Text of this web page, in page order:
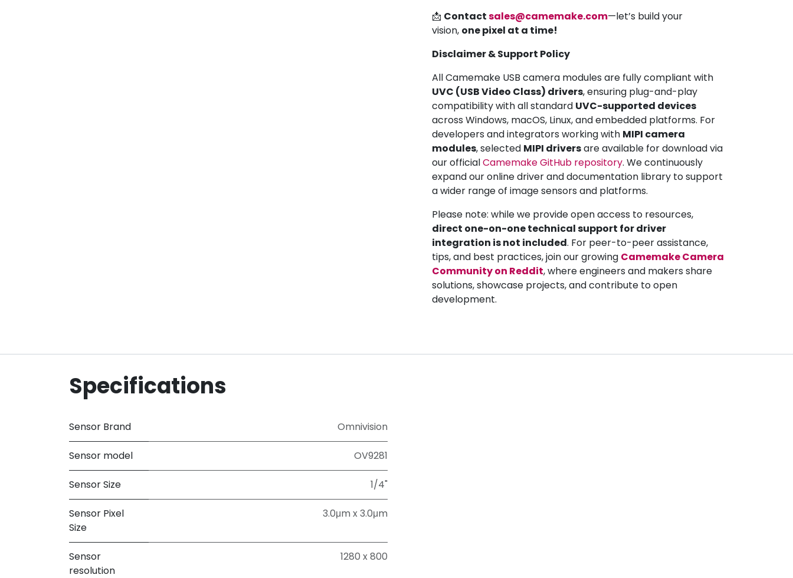
📩 Contactsales@camemake.com—let’s build your
vision, one pixel at a time!
Disclaimer & Support Policy
All Camemake USB camera modules are fully compliant with
UVC (USB Video Class) drivers, ensuring plug-and-play
compatibility with all standard UVC-supported devices
across Windows, macOS, Linux, and embedded platforms. For
developers and integrators working with MIPI camera
modules, selected MIPI driversare available for download via
our officialCamemake GitHub repository. We continuously
expand our online driver and documentation library to support
a wider range of image sensors and platforms.
Please note: while we provide open access to resources,
direct one-on-one technical support for driver
integration is not included. For peer-to-peer assistance,
tips, and best practices, join our growing Camemake Camera
Community on Reddit, where engineers and makers share
solutions, showcase projects, and contribute to open
development.
Specifications
Sensor Brand Omnivision
Sensor model OV9281
Sensor Size 1/4"
Sensor Pixel
Size
3.0μm x 3.0μm
Sensor
resolution
1280 x 800